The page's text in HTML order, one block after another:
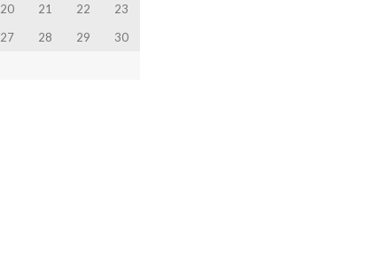
20 21 22
23
27 28 29
30